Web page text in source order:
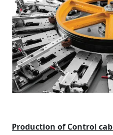
Production of Control